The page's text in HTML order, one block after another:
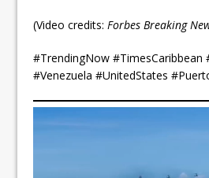
(Video credits: Forbes Breaking
#TrendingNow #TimesCaribbean
#Venezuela #UnitedStates